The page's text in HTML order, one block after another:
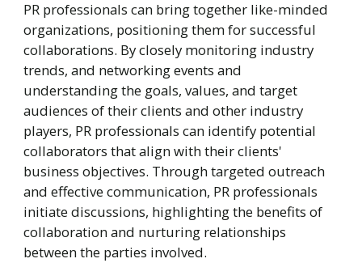
PR professionals can bring together like-minded
organizations, positioning them for successful
collaborations. By closely monitoring industry
trends, and networking events and
understanding the goals, values, and target
audiences of their clients and other industry
players, PR professionals can identify potential
collaborators that align with their clients'
business objectives. Through targeted outreach
and effective communication, PR professionals
initiate discussions, highlighting the benefits of
collaboration and nurturing relationships
between the parties involved.